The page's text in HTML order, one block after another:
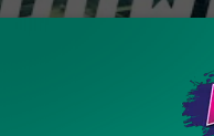
stores were open in was